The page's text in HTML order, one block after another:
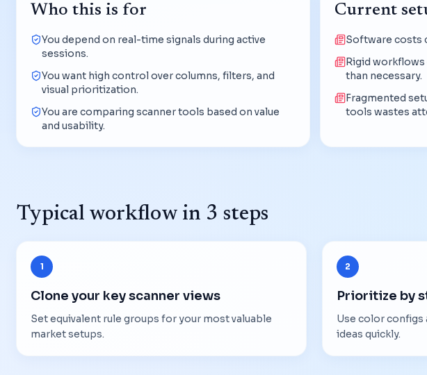
Who this is for
You depend on real-time signals during active
sessions.
You want high control over columns, filters, and
visual prioritization.
You are comparing scanner tools based on value
and usability.
Current
Software costs
Rigid workflows
than necessary.
Fragmented
tools wastes
Typical workflow in 3 steps
1
Clone your key scanner views
Set equivalent rule groups for your most valuable
market setups.
2
Prioritize by
Use color configs
ideas quickly.